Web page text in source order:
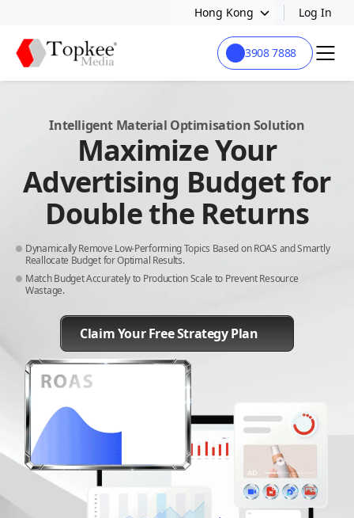
Hong Kong Log In
3908 7888
Intelligent Material Optimisation Solution
Maximize Your
Advertising Budget for
Double the Returns
Dynamically Remove Low-Performing Topics Based on ROAS and Smartly
Reallocate Budget for Optimal Results.
Match Budget Accurately to Production Scale to Prevent Resource
Wastage.
Claim Your Free Strategy Plan